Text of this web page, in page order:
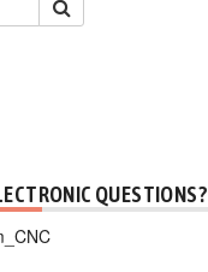
QUESTIONS?